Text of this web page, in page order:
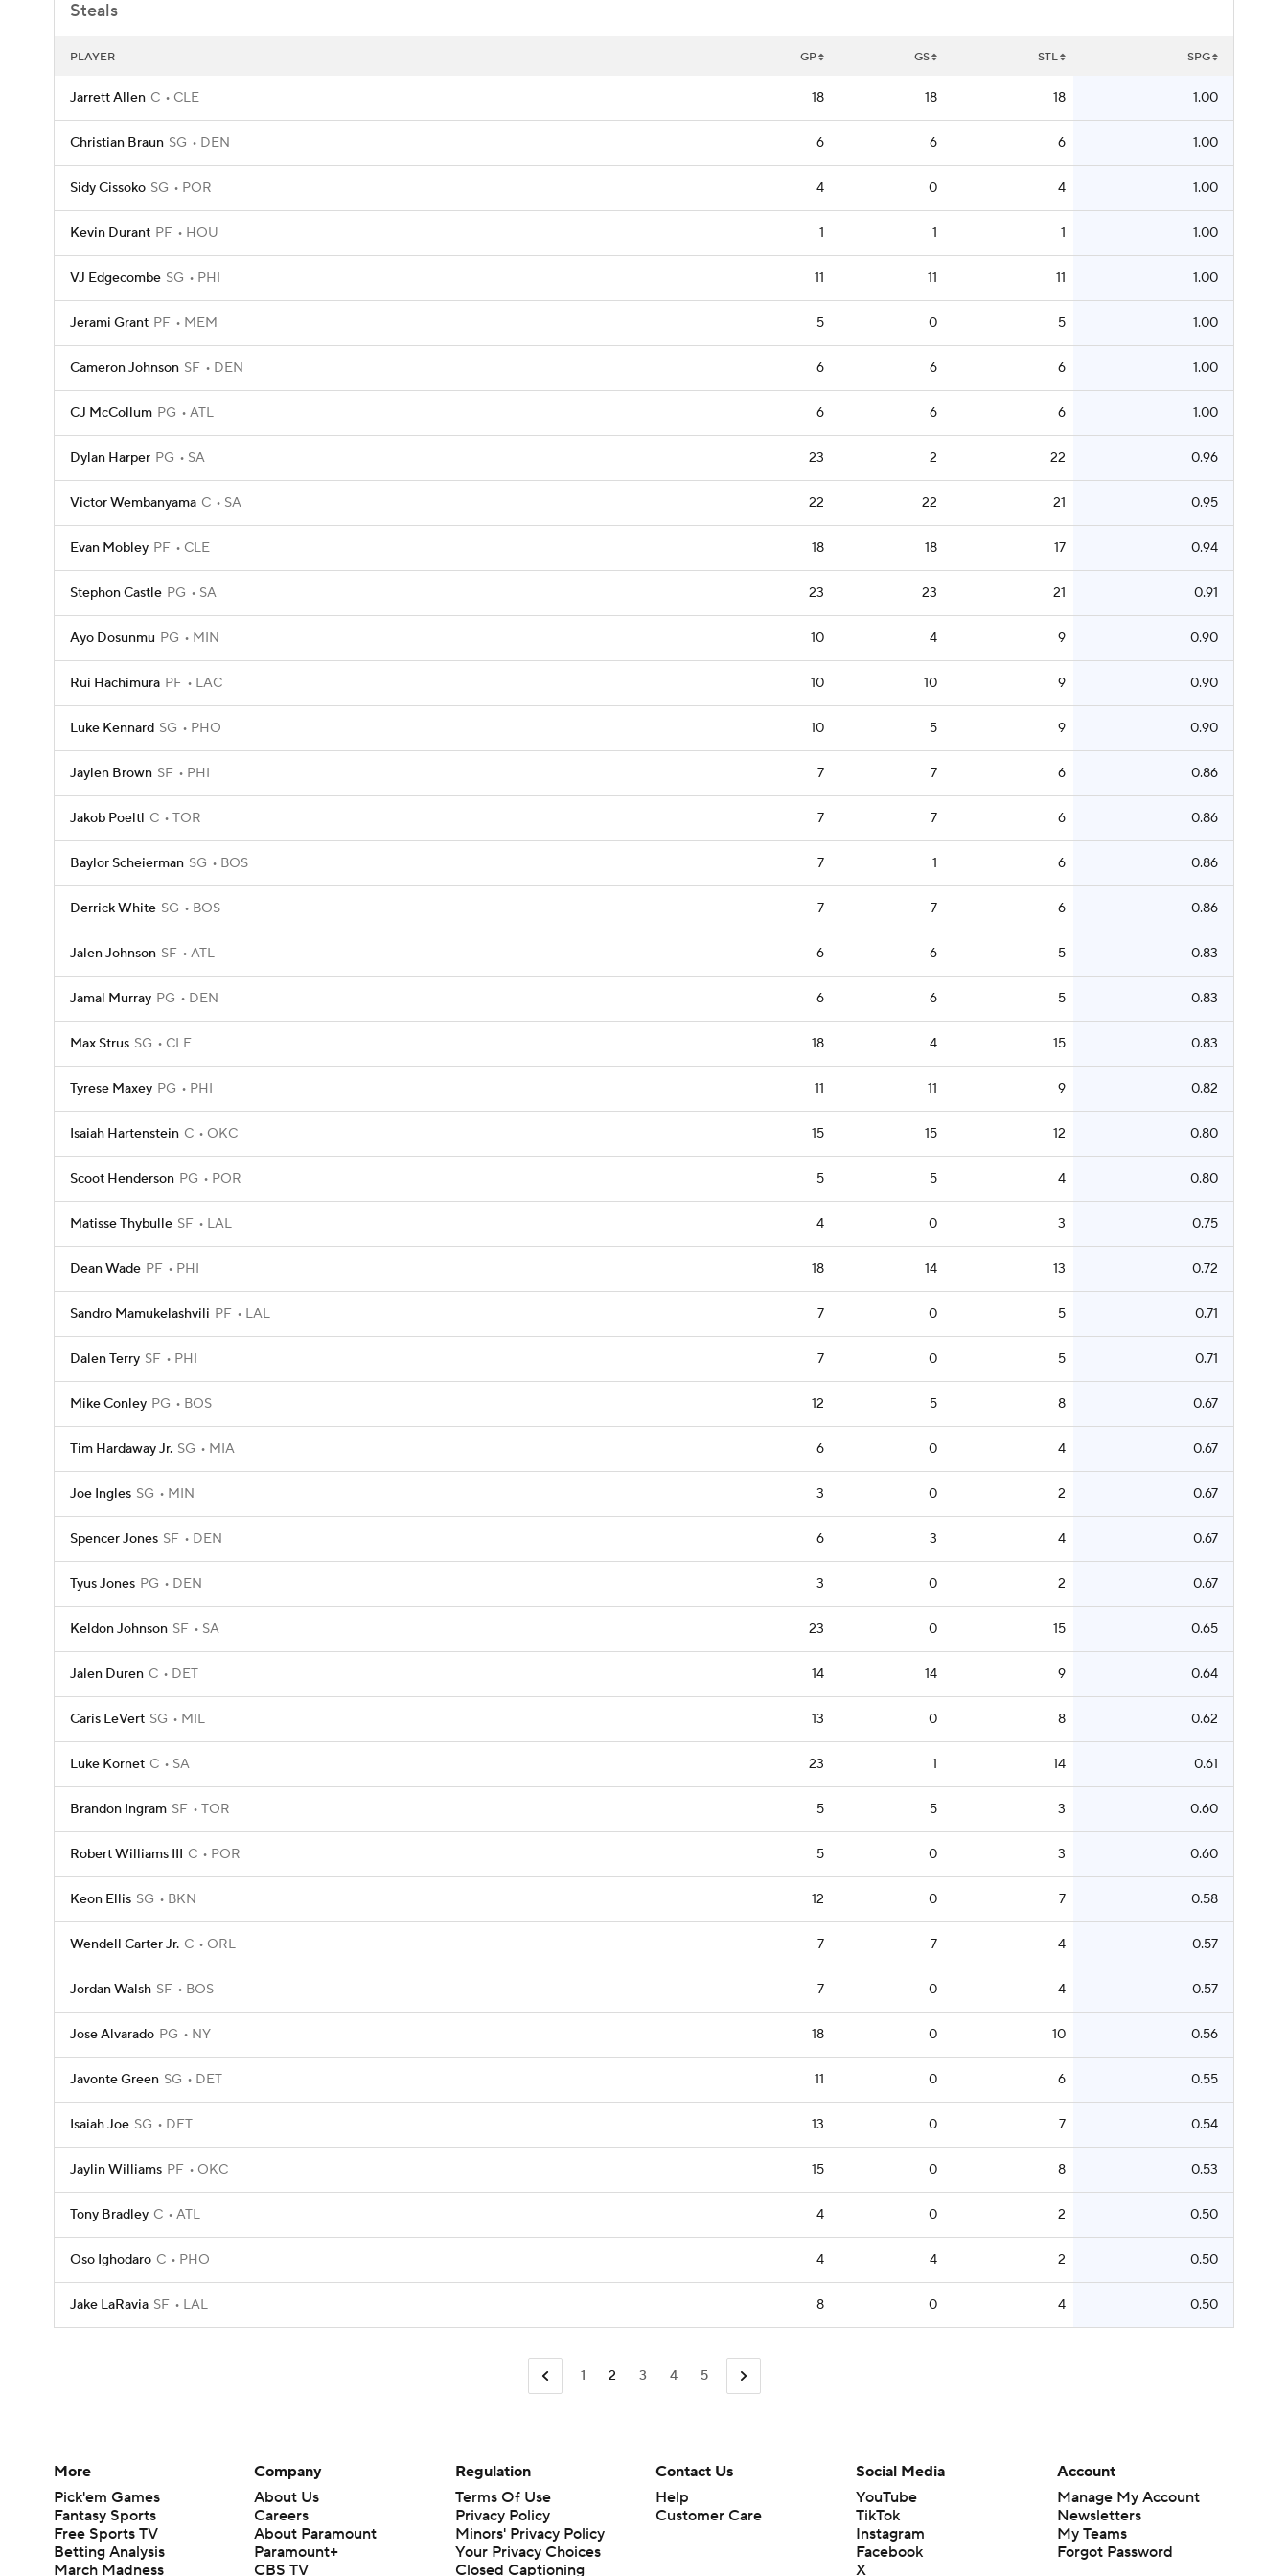
Steals
PLAYER GP GS STL SPG
Jarrett Allen C CLE 18 18 18 1.00
Christian Braun SG DEN 6 6 6 1.00
Sidy Cissoko SG POR 4 0 4 1.00
Kevin Durant PF HOU 1 1 1 1.00
VJ Edgecombe SG PHI 11 11 11 1.00
Jerami Grant PF MEM 5 0 5 1.00
Cameron Johnson SF DEN 6 6 6 1.00
CJ McCollum PG ATL 6 6 6 1.00
Dylan Harper PG SA 23 2 22 0.96
Victor Wembanyama C SA 22 22 21 0.95
Evan Mobley PF CLE 18 18 17 0.94
Stephon Castle PG SA 23 23 21 0.91
Ayo Dosunmu PG MIN 10 4 9 0.90
Rui Hachimura PF LAC 10 10 9 0.90
Luke Kennard SG PHO 10 5 9 0.90
Jaylen Brown SF PHI 7 7 6 0.86
Jakob Poeltl C TOR 7 7 6 0.86
Baylor Scheierman SG BOS 7 1 6 0.86
Derrick White SG BOS 7 7 6 0.86
Jalen Johnson SF ATL 6 6 5 0.83
Jamal Murray PG DEN 6 6 5 0.83
Max Strus SG CLE 18 4 15 0.83
Tyrese Maxey PG PHI 11 11 9 0.82
Isaiah Hartenstein C OKC 15 15 12 0.80
Scoot Henderson PG POR 5 5 4 0.80
Matisse Thybulle SF LAL 4 0 3 0.75
Dean Wade PF PHI 18 14 13 0.72
Sandro Mamukelashvili PF LAL 7 0 5 0.71
Dalen Terry SF PHI 7 0 5 0.71
Mike Conley PG BOS 12 5 8 0.67
Tim Hardaway Jr. SG MIA 6 0 4 0.67
Joe Ingles SG MIN 3 0 2 0.67
Spencer Jones SF DEN 6 3 4 0.67
Tyus Jones PG DEN 3 0 2 0.67
Keldon Johnson SF SA 23 0 15 0.65
Jalen Duren C DET 14 14 9 0.64
Caris LeVert SG MIL 13 0 8 0.62
Luke Kornet C SA 23 1 14 0.61
Brandon Ingram SF TOR 5 5 3 0.60
Robert Williams III C POR 5 0 3 0.60
Keon Ellis SG BKN 12 0 7 0.58
Wendell Carter Jr. C ORL 7 7 4 0.57
Jordan Walsh SF BOS 7 0 4 0.57
Jose Alvarado PG NY 18 0 10 0.56
Javonte Green SG DET 11 0 6 0.55
Isaiah Joe SG DET 13 0 7 0.54
Jaylin Williams PF OKC 15 0 8 0.53
Tony Bradley C ATL 4 0 2 0.50
Oso Ighodaro C PHO 4 4 2 0.50
Jake LaRavia SF LAL 8 0 4 0.50
1 2 3 4 5
More
Pick'em Games
Fantasy Sports
Free Sports TV
Betting Analysis
March Madness
Company
About Us
Careers
About Paramount
Paramount+
CBS TV
Regulation
Terms Of Use
Privacy Policy
Minors' Privacy Policy
Closed Captioning
California Notice
Contact Us
Help
Customer Care
Social Media
YouTube
TikTok
Instagram
Facebook
X
Account
Manage My Account
Newsletters
My Teams
Forgot Password